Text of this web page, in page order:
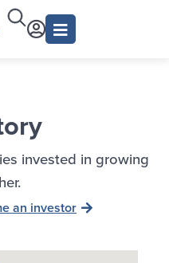
invested in growing
an investor